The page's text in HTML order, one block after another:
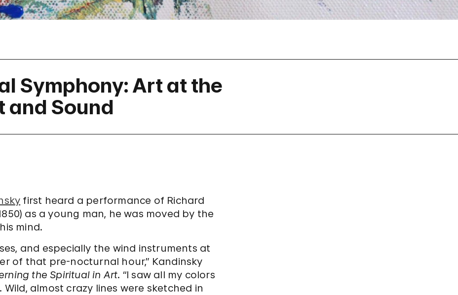
Symphony: Art at the
and Sound
first heard a performance of Richard
as a young man, he was moved by the
mind.
and especially the wind instruments at
of that pre-nocturnal hour,” Kandinsky
the Spiritual in Art. “I saw all my colors
almost crazy lines were sketched in